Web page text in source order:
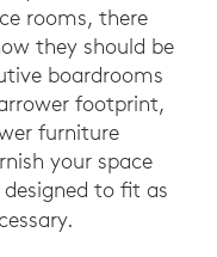
rooms, there
they should be
boardrooms
footprint,
furniture
your space
to fit as